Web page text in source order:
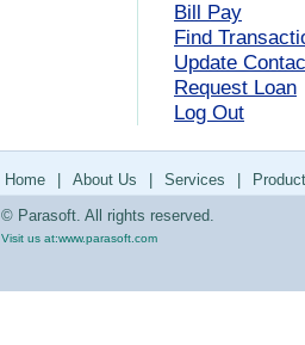
Bill Pay
Find
Update
Request Loan
Log Out
Home About Us Services
© Parasoft. All rights reserved.
Visit us at:www.parasoft.com